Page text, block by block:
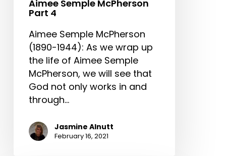
Aimee Semple McPherson
Part 4
Aimee Semple McPherson
(1890-1944): As we wrap up
the life of Aimee Semple
McPherson, we will see that
God not only works in and
through…
Jasmine Alnutt
February 16, 2021